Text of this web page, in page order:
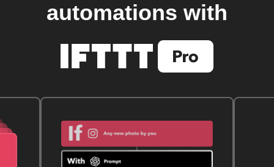
automations with